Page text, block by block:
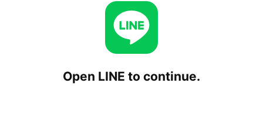
Open LINE to continue.